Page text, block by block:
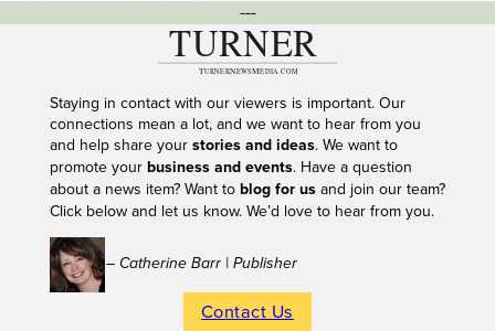
---
Staying in contact with our viewers is important. Our
connections mean a lot, and we want to hear from you
and help share your stories and ideas. We want to
promote your business and events. Have a question
about a news item? Want to blog for usand join our team?
Click below and let us know. We’d love to hear from you.
– Catherine Barr | Publisher
Contact Us